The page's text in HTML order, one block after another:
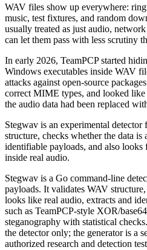
WAV files show up everywhere:
music, test fixtures, and random
usually treated as just audio,
can let them pass with less scrutiny
In early 2026, TeamPCP started
Windows executables inside WAV
attacks against open-source
correct MIME types, and looked
the audio data had been replaced
Stegwav is an experimental
structure, checks whether the data is
identifiable payloads, and also
inside real audio.
Stegwav is a Go command-line
payloads. It validates WAV
looks like real audio, extracts and
such as TeamPCP-style XOR/
steganography with statistical
the detector only; the generator is a
authorized research and detection